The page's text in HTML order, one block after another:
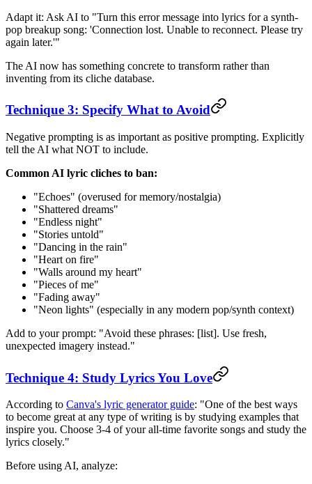
Adapt it: Ask AI to "Turn this error message into lyrics for a synth-
pop breakup song: 'Connection lost. Unable to reconnect. Please try
again later.'"
The AI now has something concrete to transform rather than
inventing from its cliche database.
Technique 3: Specify What to Avoid
Negative prompting is as important as positive prompting. Explicitly
tell the AI what NOT to include.
Common AI lyric cliches to ban:
"Echoes" (overused for memory/nostalgia)
"Shattered dreams"
"Endless night"
"Stories untold"
"Dancing in the rain"
"Heart on fire"
"Walls around my heart"
"Pieces of me"
"Fading away"
"Neon lights" (especially in any modern pop/synth context)
Add to your prompt: "Avoid these phrases: [list]. Use fresh,
unexpected imagery instead."
Technique 4: Study Lyrics You Love
According to Canva's lyric generator guide: "One of the best ways
to become great at any type of writing is by studying examples that
inspire you. Choose 3-4 of your all-time favorite songs and study the
lyrics closely."
Before using AI, analyze: